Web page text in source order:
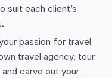
suit each client’s
passion for travel
travel agency, tour
carve out your